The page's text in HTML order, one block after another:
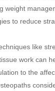
weight
to reduce
like
work can
to the